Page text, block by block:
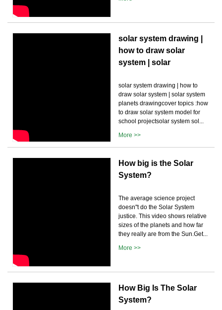
solar system drawing |
how to draw solar
system | solar
solar system drawing | how to
draw solar system | solar system
planets drawingcover topics :how
to draw solar system model for
school projectsolar system sol...
More >>
How big is the Solar
System?
The average science project
doesn''t do the Solar System
justice. This video shows relative
sizes of the planets and how far
they really are from the Sun.Get...
More >>
How Big Is The Solar
System?